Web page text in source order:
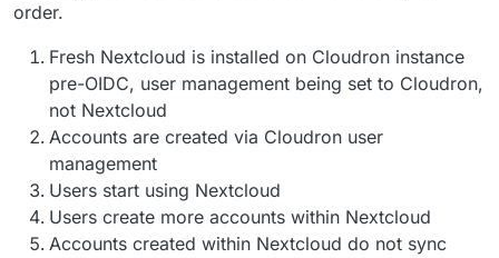
order.
Fresh Nextcloud is installed on Cloudron instance
pre-OIDC, user management being set to Cloudron,
not Nextcloud
Accounts are created via Cloudron user
management
Users start using Nextcloud
Users create more accounts within Nextcloud
Accounts created within Nextcloud do not sync